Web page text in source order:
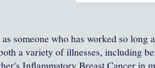
someone who has worked so long
a variety of illnesses, including
Inflammatory Breast Cancer in